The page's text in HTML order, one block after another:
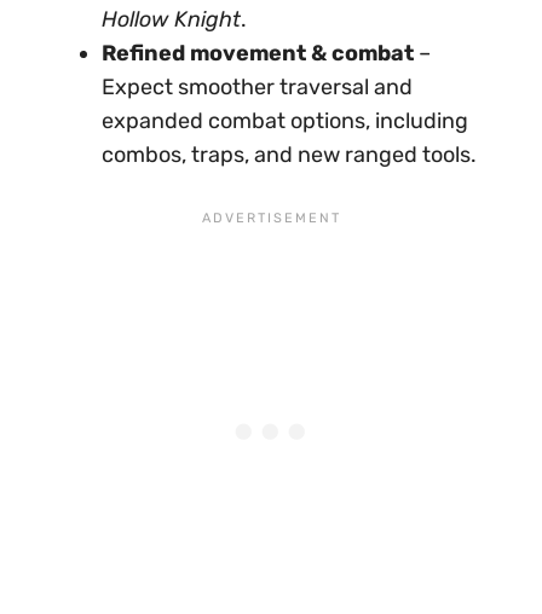
Hollow Knight.
Refined movement & combat –
Expect smoother traversal and
expanded combat options, including
combos, traps, and new ranged tools.